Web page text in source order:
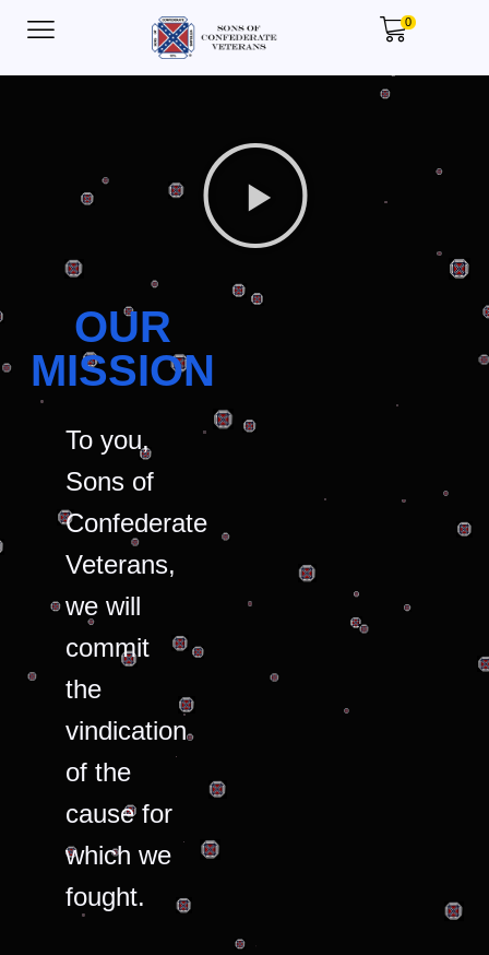
0
OUR
MISSION
To you,
Sons of
Confederate
Veterans,
we will
commit
the
vindication
of the
cause for
which we
fought.